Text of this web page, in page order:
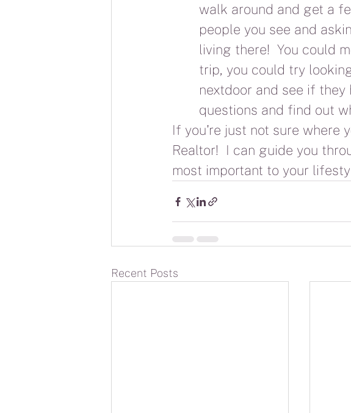
walk around and get a
people you see and
living there!  You could
trip, you could try
nextdoor and see if they
questions and find out
If you're just not sure where
Realtor!  I can guide you
most important to your
Recent Posts